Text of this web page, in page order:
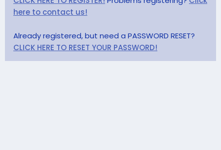
here to contact us!
Already registered, but need a PASSWORD RESET?
CLICK HERE TO RESET YOUR PASSWORD!